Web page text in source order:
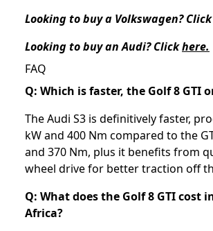
Looking to buy a Volkswagen? Click
Looking to buy an Audi? Clickhere.
FAQ
Q: Which is faster, the Golf 8 GTI
The Audi S3 is definitively faster,
kW and 400 Nm compared to the
and 370 Nm, plus it benefits from
wheel drive for better traction off
Q: What does the Golf 8 GTI cost
Africa?